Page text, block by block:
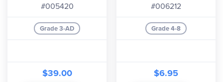
#005420
Grade 3-AD
$39.00
#006212
Grade 4-8
$6.95